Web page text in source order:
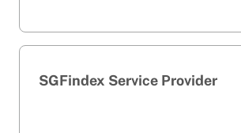
SGFindex Service Provider